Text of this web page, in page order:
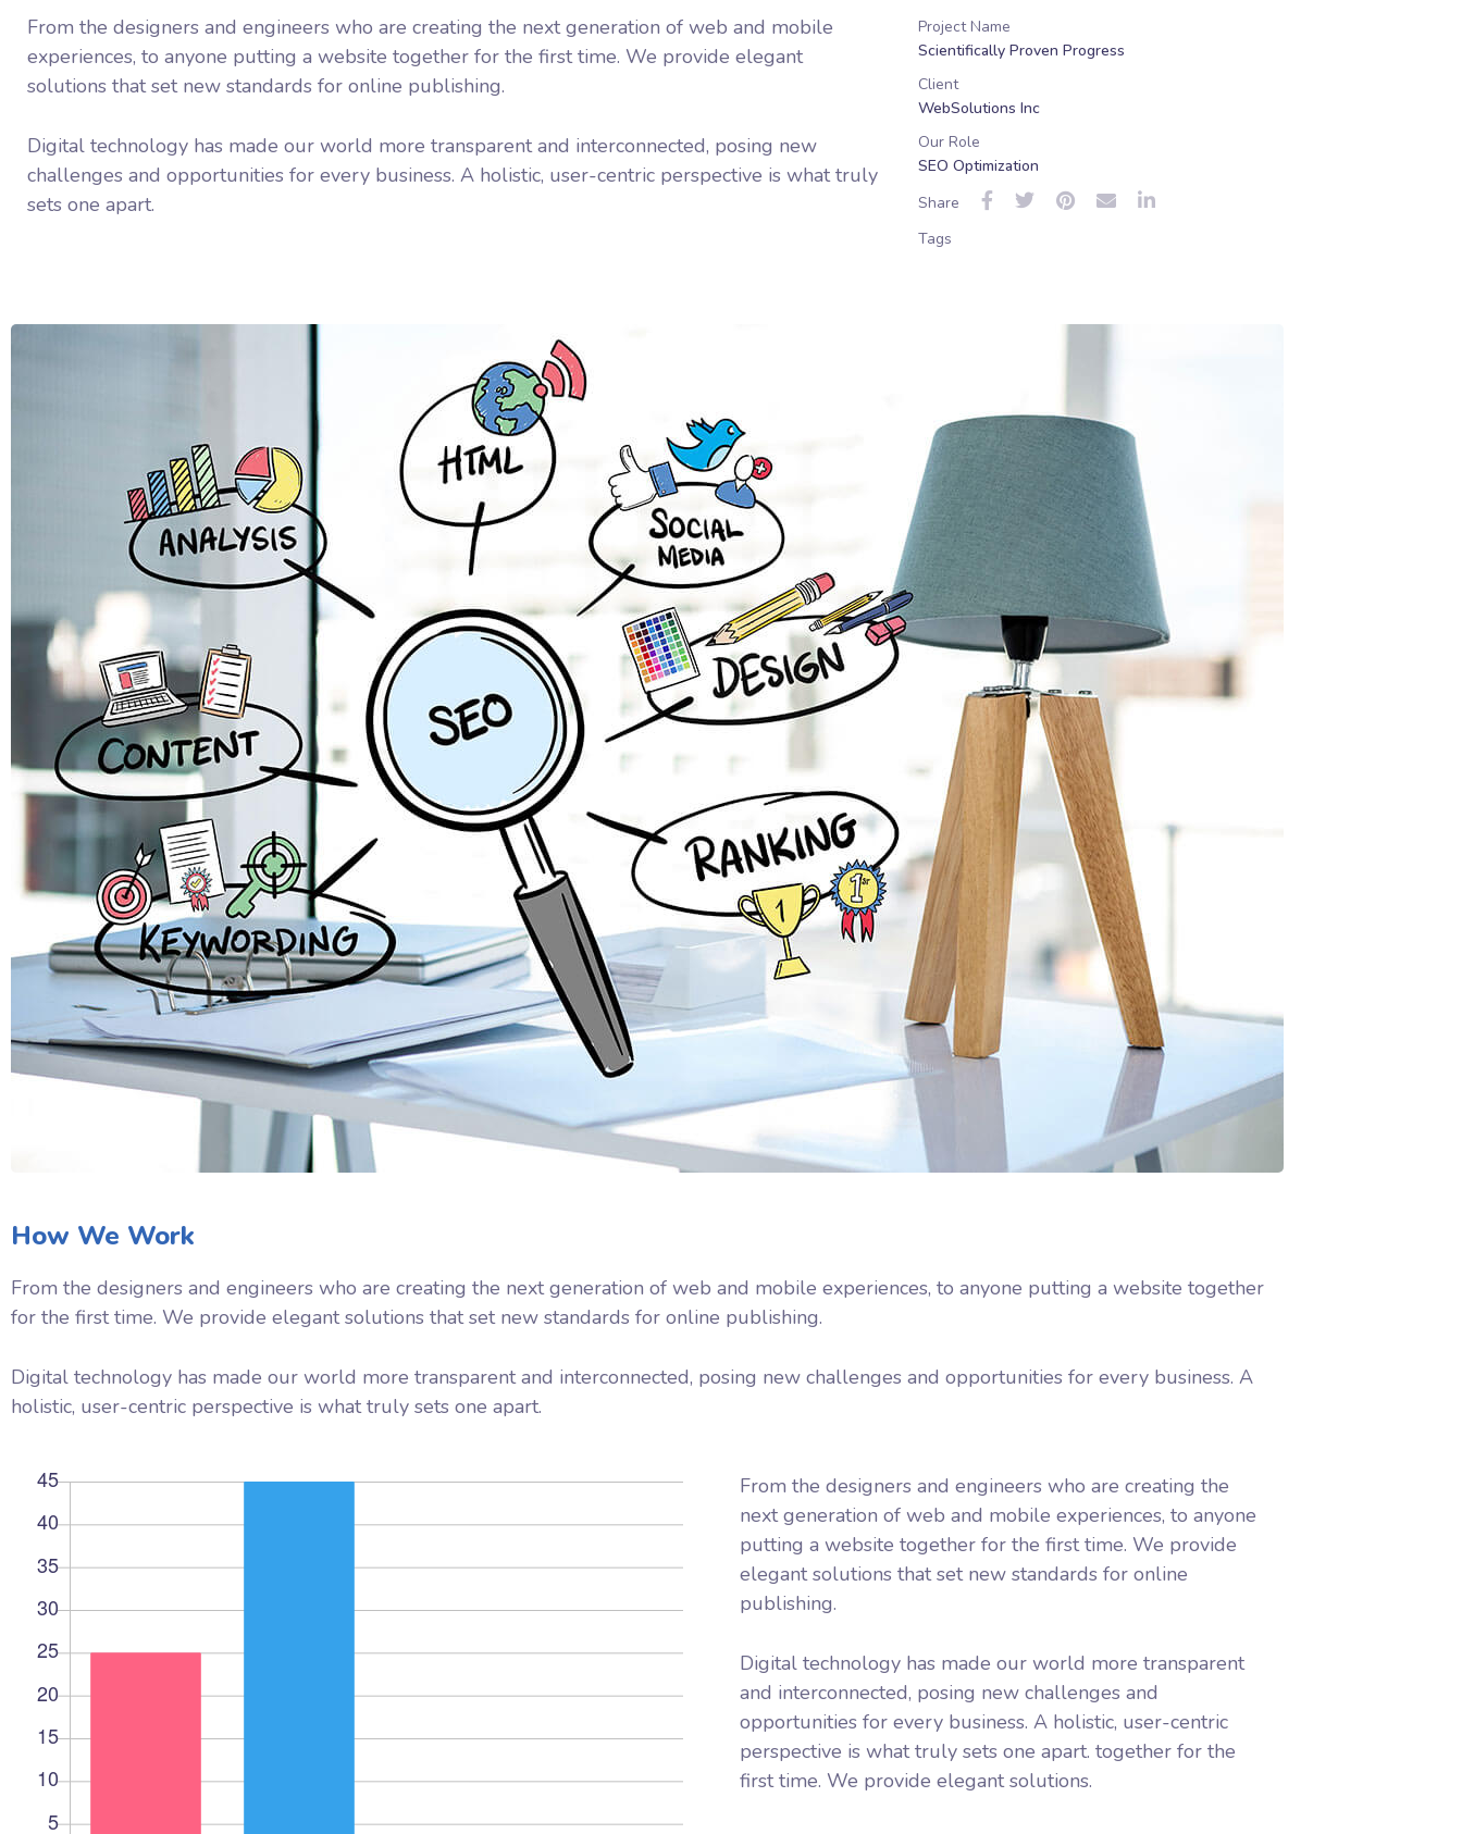
From the designers and engineers who are creating the next generation of web and mobile
experiences, to anyone putting a website together for the first time. We provide elegant
solutions that set new standards for online publishing.
Digital technology has made our world more transparent and interconnected, posing new
challenges and opportunities for every business. A holistic, user-centric perspective is what truly
sets one apart.
Project Name
Scientifically Proven Progress
Client
WebSolutions Inc
Our Role
SEO Optimization
Share
Tags
How We Work
From the designers and engineers who are creating the next generation of web and mobile experiences, to anyone putting a website together
for the first time. We provide elegant solutions that set new standards for online publishing.
Digital technology has made our world more transparent and interconnected, posing new challenges and opportunities for every business. A
holistic, user-centric perspective is what truly sets one apart.
From the designers and engineers who are creating the
next generation of web and mobile experiences, to anyone
putting a website together for the first time. We provide
elegant solutions that set new standards for online
publishing.
Digital technology has made our world more transparent
and interconnected, posing new challenges and
opportunities for every business. A holistic, user-centric
perspective is what truly sets one apart.together for the
first time. We provide elegant solutions.